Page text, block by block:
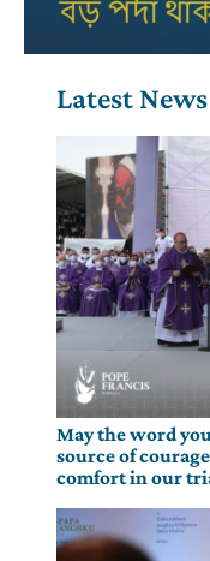
Latest News
May the word
source of
comfort in our